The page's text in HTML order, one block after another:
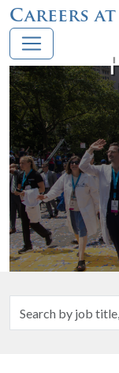
Careers
by